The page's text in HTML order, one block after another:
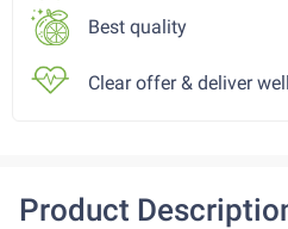
Best quality
Clear offer & deliver well
Product